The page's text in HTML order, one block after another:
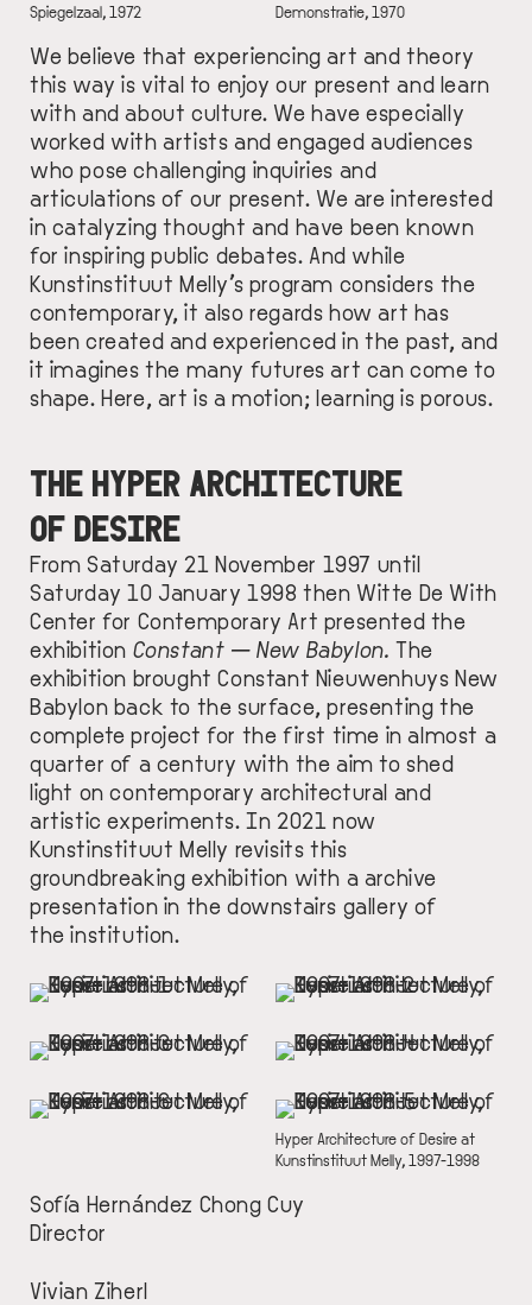
DESCRIPTION
Spiegelzaal, 1972
DESCRIPTION
Demonstratie, 1970
We believe that experiencing art and theory
this way is vital to enjoy our present and learn
with and about culture. We have especially
worked with artists and engaged audiences
who pose challenging inquiries and
articulations of our present. We are interested
in catalyzing thought and have been known
for inspiring public debates. And while
Kunstinstituut Melly’s program considers the
contemporary, it also regards how art has
been created and experienced in the past, and
it imagines the many futures art can come to
shape. Here, art is a motion; learning is porous.
THE HYPER ARCHITECTURE
OF DESIRE
From Saturday 21 November 1997 until
Saturday 10 January 1998 then Witte De With
Center for Contemporary Art presented the
exhibition Constant — New Babylon.The
exhibition brought Constant Nieuwenhuys New
Babylon back to the surface, presenting the
complete project for the first time in almost a
quarter of a century with the aim to shed
light on contemporary architectural and
artistic experiments. In 2021 now
Kunstinstituut Melly revisits this
groundbreaking exhibition with a archive
presentation in the downstairs gallery of
the institution.
IMAGE
IMAGE
IMAGE IMAGE
IMAGE
IMAGE
DESCRIPTION
Hyper Architecture of Desire at
Kunstinstituut Melly, 1997-1998
Sofía Hernández Chong Cuy
Director
Vivian Ziherl